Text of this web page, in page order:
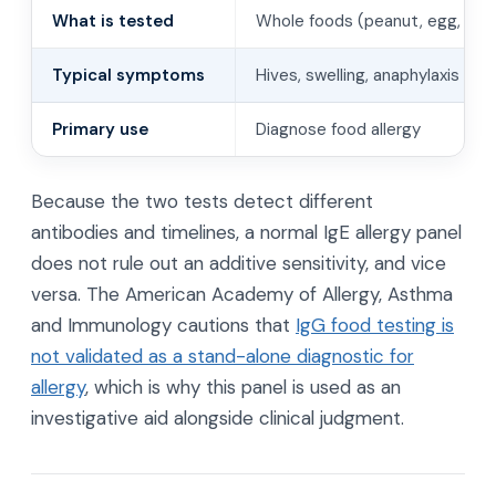
What is tested Whole foods (peanut, egg,
Typical symptoms Hives, swelling, anaphylaxis
Primary use Diagnose food allergy
Because the two tests detect different
antibodies and timelines, a normal IgE allergy panel
does not rule out an additive sensitivity, and vice
versa. The American Academy of Allergy, Asthma
and Immunology cautions that IgG food testing is
not validated as a stand-alone diagnostic for
allergy, which is why this panel is used as an
investigative aid alongside clinical judgment.